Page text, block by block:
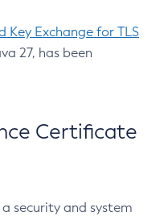
Key Exchange for TLS
27, has been
Certificate
security and system